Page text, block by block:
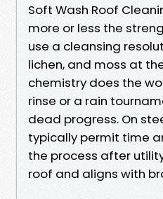
Soft Wash Roof
more or less the
use a cleansing
lichen, and moss at
chemistry does the
rinse or a rain
dead progress. On
typically permit time
the process after
roof and aligns with